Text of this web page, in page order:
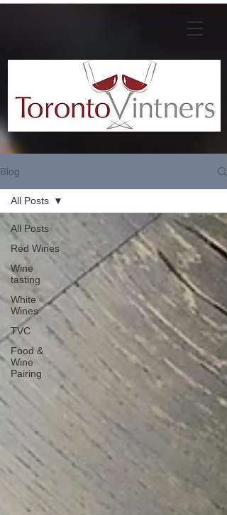
Blog
All Posts
Red Wines
Wine
tasting
White
Wines
TVC
Food &
Wine
Pairing
All Posts